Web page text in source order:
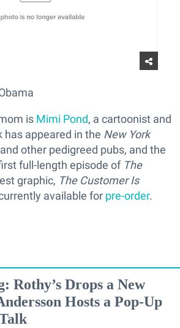
is Mimi Pond, a cartoonist and
appeared in the New York
other pedigreed pubs, and the
full-length episode of The
graphic, The Customer Is
available for pre-order.
Rothy’s Drops a New
Hosts a Pop-Up